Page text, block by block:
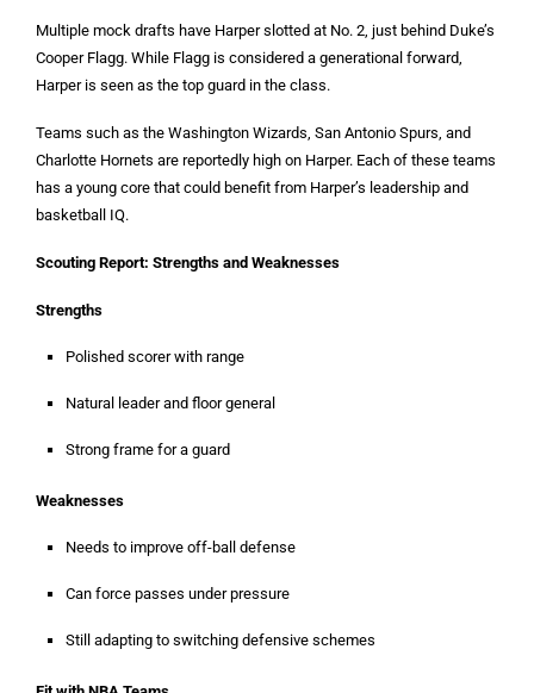
Multiple mock drafts have Harper slotted at No. 2, just behind Duke’s
Cooper Flagg. While Flagg is considered a generational forward,
Harper is seen as the top guard in the class.
Teams such as the Washington Wizards, San Antonio Spurs, and
Charlotte Hornets are reportedly high on Harper. Each of these teams
has a young core that could benefit from Harper’s leadership and
basketball IQ.
Scouting Report: Strengths and Weaknesses
Strengths
Polished scorer with range
Natural leader and floor general
Strong frame for a guard
Weaknesses
Needs to improve off-ball defense
Can force passes under pressure
Still adapting to switching defensive schemes